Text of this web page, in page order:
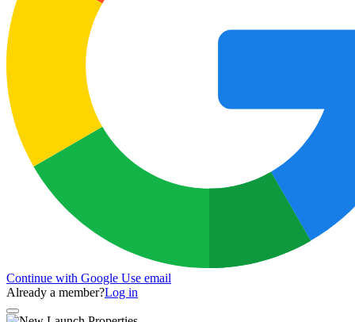
Continue with Google Use email
Already a member?Log in